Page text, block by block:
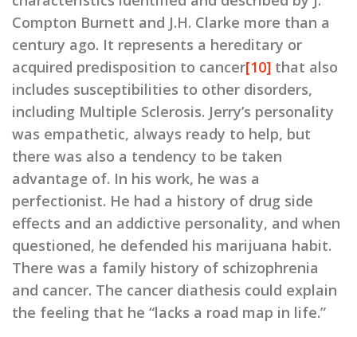
Compton Burnett and J.H. Clarke more than a
century ago. It represents a hereditary or
acquired predisposition to cancer[10] that also
includes susceptibilities to other disorders,
including Multiple Sclerosis. Jerry’s personality
was empathetic, always ready to help, but
there was also a tendency to be taken
advantage of. In his work, he was a
perfectionist. He had a history of drug side
effects and an addictive personality, and when
questioned, he defended his marijuana habit.
There was a family history of schizophrenia
and cancer. The cancer diathesis could explain
the feeling that he “lacks a road map in life.”